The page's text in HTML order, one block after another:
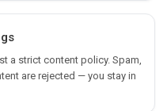
a strict content policy. Spam,
are rejected — you stay in